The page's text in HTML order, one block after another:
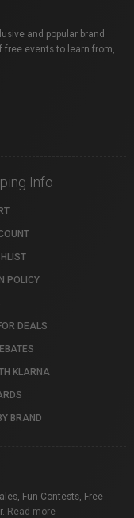
and popular brand
free events to learn from,
Info
POLICY
DEALS
KLARNA
BRAND
Fun Contests, Free
Read more